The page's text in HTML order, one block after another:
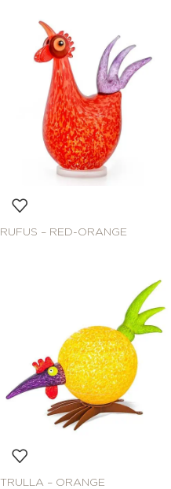
RUFUS – RED-ORANGE
TRULLA – ORANGE